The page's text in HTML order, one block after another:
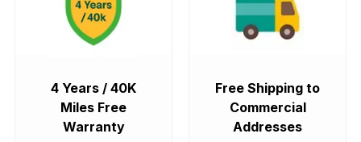
4 Years / 40K
Miles Free
Warranty
Free Shipping to
Commercial
Addresses